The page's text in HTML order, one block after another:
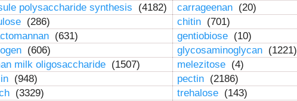
polysaccharide synthesis (4182) carrageenan (20)
(286) chitin (701)
(631) gentiobiose (10)
(606) glycosaminoglycan (1221)
milk oligosaccharide (1507) melezitose (4)
(948) pectin (2186)
(3329) trehalose (143)